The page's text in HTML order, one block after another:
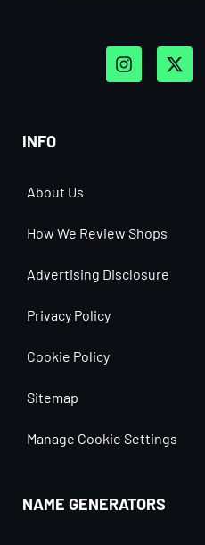
INFO
About Us
How We Review Shops
Advertising Disclosure
Privacy Policy
Cookie Policy
Sitemap
Manage Cookie Settings
NAME GENERATORS